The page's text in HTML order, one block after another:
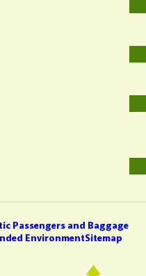
Passengers and Baggage
EnvironmentSitemap